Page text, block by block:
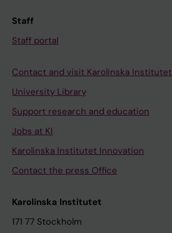
Staff
Staff portal
Contact and visit Karolinska Institutet
University Library
Support research and education
Jobs at KI
Karolinska Institutet Innovation
Contact the press Office
Karolinska Institutet
171 77 Stockholm